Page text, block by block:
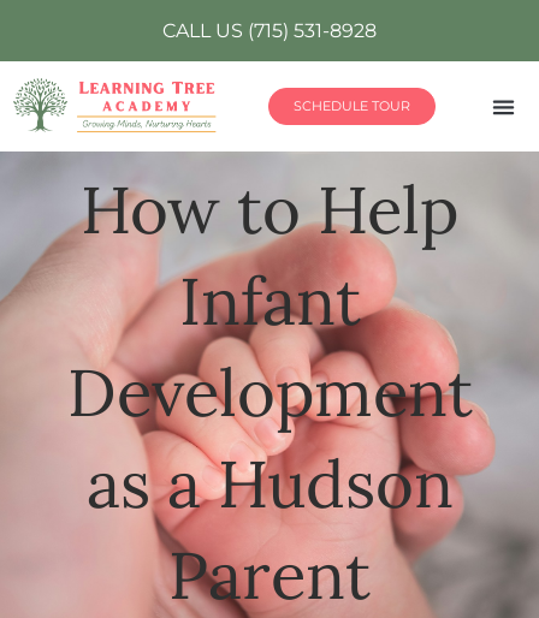
CALL US (715) 531-8928
SCHEDULE TOUR
How to Help
Infant
Development
as a Hudson
Parent